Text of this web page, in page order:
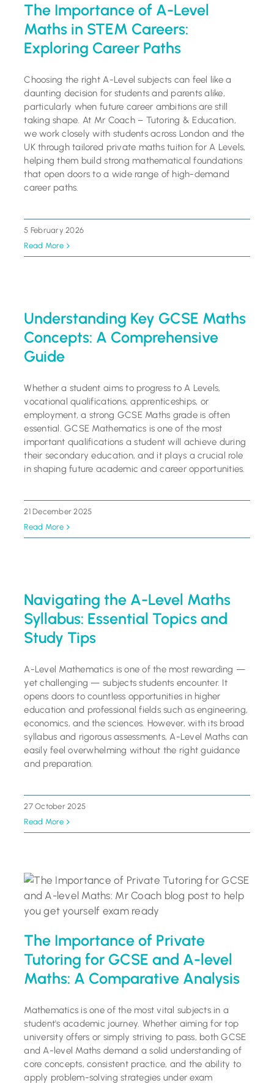
The Importance of A-Level
Maths in STEM Careers:
Exploring Career Paths
Choosing the right A-Level subjects can feel like a
daunting decision for students and parents alike,
particularly when future career ambitions are still
taking shape. At Mr Coach – Tutoring & Education,
we work closely with students across London and the
UK through tailored private maths tuition for A Levels,
helping them build strong mathematical foundations
that open doors to a wide range of high-demand
career paths.
5 February 2026
Read More
Understanding Key GCSE Maths
Concepts: A Comprehensive
Guide
Whether a student aims to progress to A Levels,
vocational qualifications, apprenticeships, or
employment, a strong GCSE Maths grade is often
essential. GCSE Mathematics is one of the most
important qualifications a student will achieve during
their secondary education, and it plays a crucial role
in shaping future academic and career opportunities.
21 December 2025
Read More
Navigating the A-Level Maths
Syllabus: Essential Topics and
Study Tips
A-Level Mathematics is one of the most rewarding —
yet challenging — subjects students encounter. It
opens doors to countless opportunities in higher
education and professional fields such as engineering,
economics, and the sciences. However, with its broad
syllabus and rigorous assessments, A-Level Maths can
easily feel overwhelming without the right guidance
and preparation.
27 October 2025
Read More
The Importance of Private
Tutoring for GCSE and A-level
Maths: A Comparative Analysis
Mathematics is one of the most vital subjects in a
student's academic journey. Whether aiming for top
university offers or simply striving to pass, both GCSE
and A-level Maths demand a solid understanding of
core concepts, consistent practice, and the ability to
apply problem-solving strategies under exam